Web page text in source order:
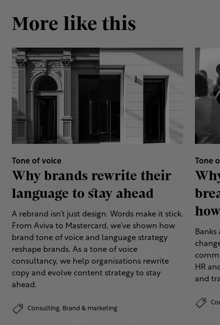
More like this
Tone of voice
Why brands rewrite their
language to stay ahead
A rebrand isn’t just design. Words make it stick.
From Aviva to Mastercard, we’ve shown how
brand tone of voice and language strategy
reshape brands. As a tone of voice
consultancy, we help organisations rewrite
copy and evolve content strategy to stay
ahead.
Consulting, Brand & marketing
Tone
HR
and